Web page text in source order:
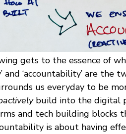
gets to the essence of
and ‘accountability’ are
us everyday to be
build into the digital
and tech building
is about having